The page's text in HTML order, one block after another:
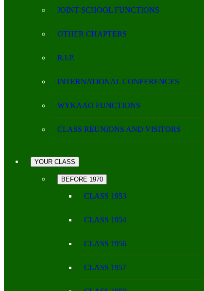
JOINT-SCHOOL FUNCTIONS
OTHER CHAPTERS
R.I.P.
INTERNATIONAL CONFERENCES
WYKAAO FUNCTIONS
CLASS REUNIONS AND VISITORS
YOUR CLASS
BEFORE 1970
CLASS 1953
CLASS 1954
CLASS 1956
CLASS 1957